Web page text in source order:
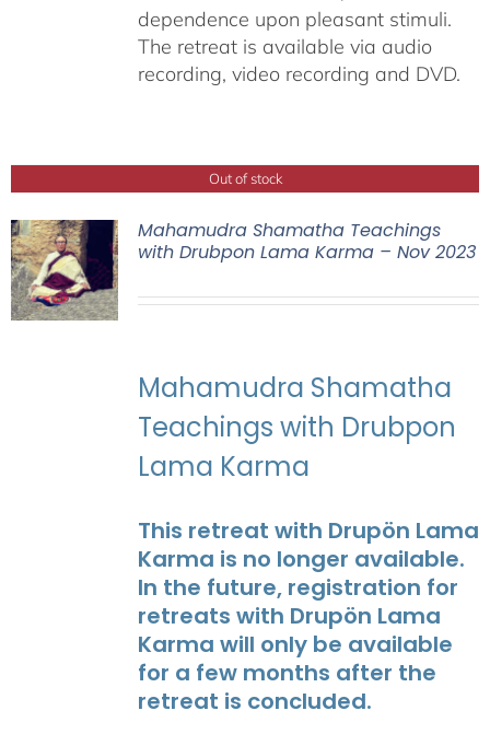
dependence upon pleasant stimuli.
The retreat is available via audio
recording, video recording and DVD.
Out of stock
Mahamudra Shamatha Teachings
with Drubpon Lama Karma – Nov 2023
Mahamudra Shamatha
Teachings with Drubpon
Lama Karma
This retreat with Drupön Lama
Karma is no longer available.
In the future, registration for
retreats with Drupön Lama
Karma will only be available
for a few months after the
retreat is concluded.